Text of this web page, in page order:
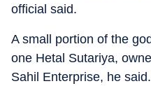
official said.
A small portion of the
one Hetal Sutariya,
Sahil Enterprise, he said.